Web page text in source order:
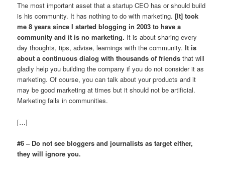
The most important asset that a startup CEO has or should build
is his community. It has nothing to do with marketing.[It] took
me 8 years since I started blogging in 2003 to have a
community and it is no marketing. It is about sharing every
day thoughts, tips, advise, learnings with the community.It is
about a continuous dialog with thousands of friends that will
gladly help you building the company if you do not consider it as
marketing. Of course, you can talk about your products and it
may be good marketing at times but it should not be artificial.
Marketing fails in communities.
[…]
#6 – Do not see bloggers and journalists as target either,
they will ignore you.